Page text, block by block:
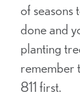
of
done and
planting
remember
811 first.